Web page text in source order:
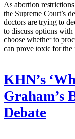
As abortion
the Supreme Court’s
doctors are trying to
to discuss options
choose whether to
can prove toxic for the
KHN’s
Graham’s
Debate